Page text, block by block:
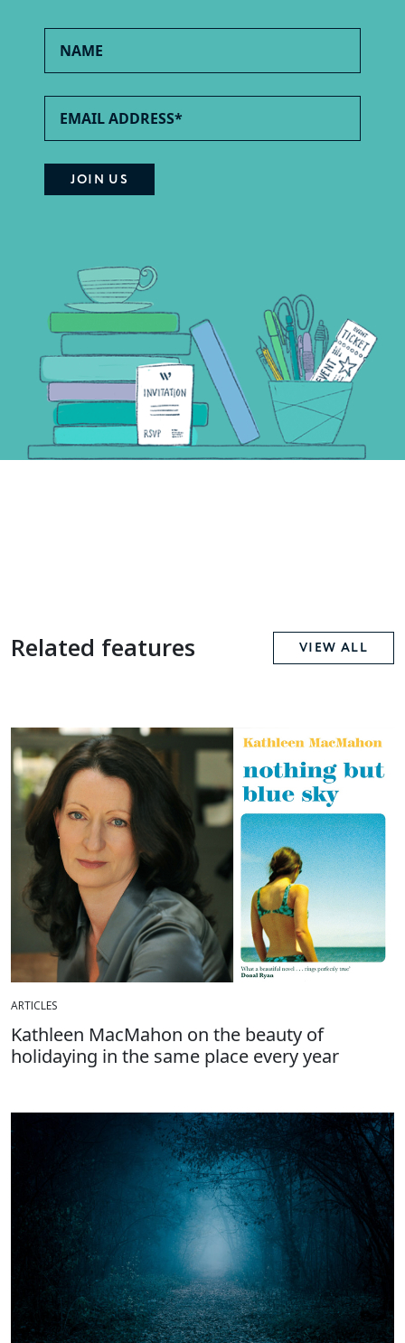
Related features VIEW ALL
ARTICLES
Kathleen MacMahon on the beauty of
holidaying in the same place every year